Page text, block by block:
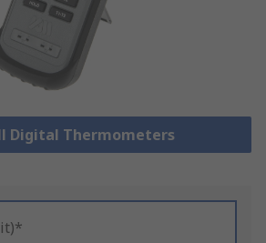
Digital Thermometers